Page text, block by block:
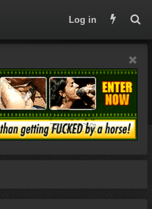
Log in